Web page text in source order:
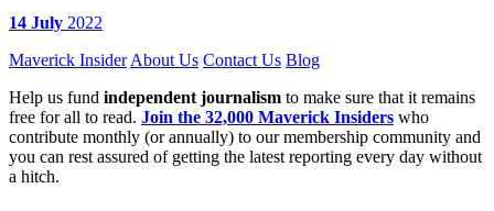
14 July 2022
Maverick Insider About Us Contact Us Blog
Help us fund independent journalism to make sure that it remains
free for all to read. Join the 32,000 Maverick Insiders who
contribute monthly (or annually) to our membership community and
you can rest assured of getting the latest reporting every day without
a hitch.